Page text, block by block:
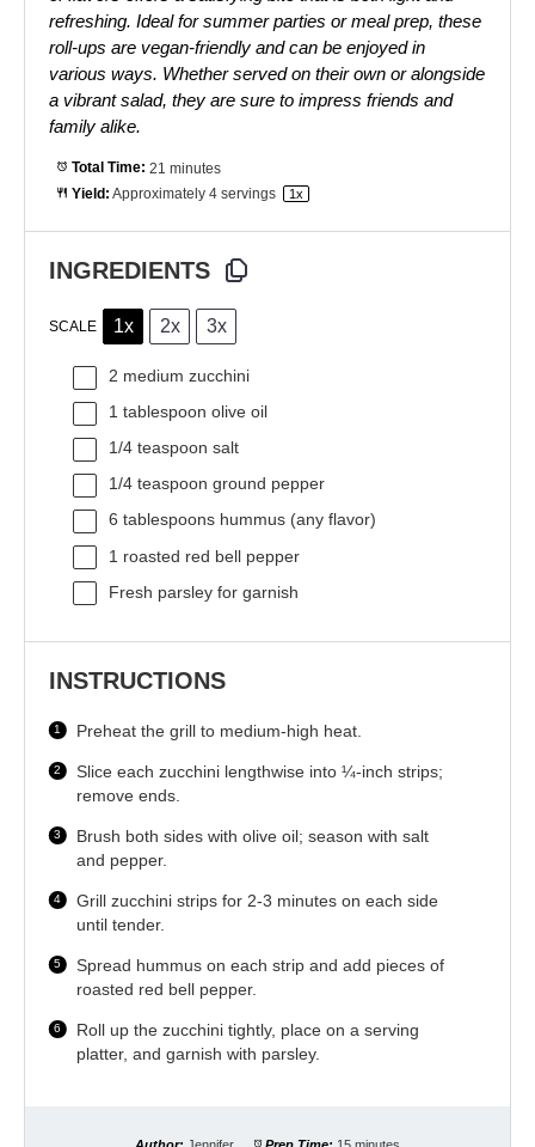
refreshing. Ideal for summer parties or meal prep, these
roll-ups are vegan-friendly and can be enjoyed in
various ways. Whether served on their own or alongside
a vibrant salad, they are sure to impress friends and
family alike.
Total Time: 21 minutes
Yield: Approximately 4servings 1 x
INGREDIENTS
SCALE 1x 2x 3x
2 medium zucchini
1 tablespoon olive oil
1/4 teaspoon salt
1/4 teaspoon ground pepper
6 tablespoons hummus (any flavor)
1 roasted red bell pepper
Fresh parsley for garnish
INSTRUCTIONS
Preheat the grill to medium-high heat.
Slice each zucchini lengthwise into ¼-inch strips;
remove ends.
Brush both sides with olive oil; season with salt
and pepper.
Grill zucchini strips for 2-3 minutes on each side
until tender.
Spread hummus on each strip and add pieces of
roasted red bell pepper.
Roll up the zucchini tightly, place on a serving
platter, and garnish with parsley.